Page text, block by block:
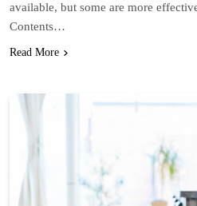
available, but some are more
Contents…
Read More